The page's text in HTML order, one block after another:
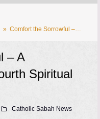
» Comfort the Sorrowful –…
– A
Spiritual
Catholic Sabah News